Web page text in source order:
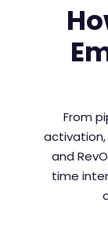
From
activation,
and
time